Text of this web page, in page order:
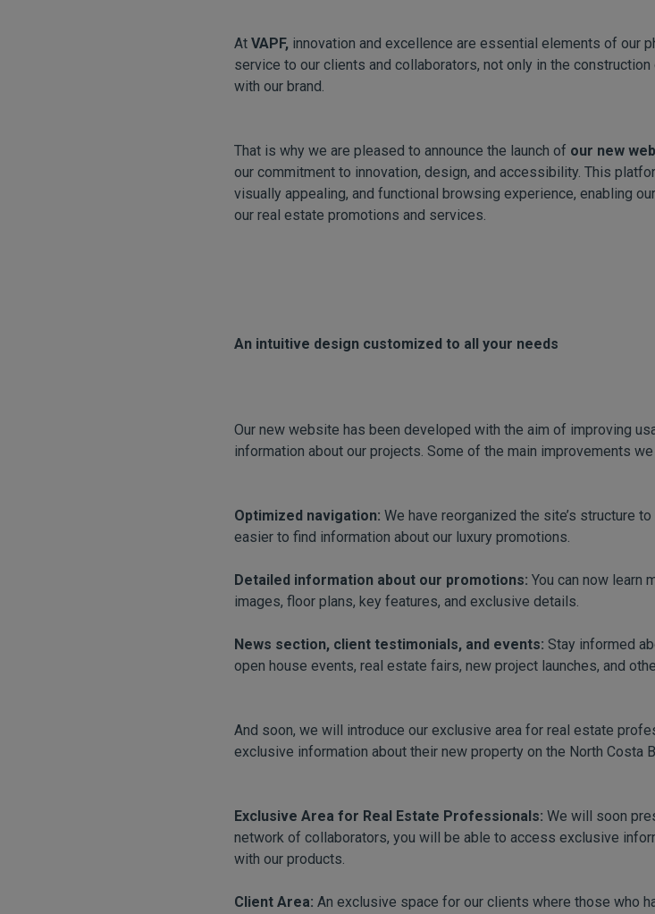
At VAPF, innovation and excellence are essential elements of our
service to our clients and collaborators, not only in the
with our brand.
That is why we are pleased to announce the launch of our new
our commitment to innovation, design, and accessibility. This
visually appealing, and functional browsing experience, enabling
our real estate promotions and services.
An intuitive design customized to all your needs
Our new website has been developed with the aim of improving
information about our projects. Some of the main improvements
Optimized navigation: We have reorganized the site’s structure
easier to find information about our luxury promotions.
Detailed information about our promotions: You can now learn
images, floor plans, key features, and exclusive details.
News section, client testimonials, and events: Stay informed
open house events, real estate fairs, new project launches, and
And soon, we will introduce our exclusive area for real estate
exclusive information about their new property on the North Costa
Exclusive Area for Real Estate Professionals: We will soon
network of collaborators, you will be able to access exclusive
with our products.
Client Area: An exclusive space for our clients where those who